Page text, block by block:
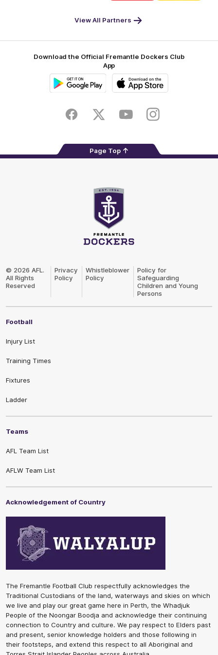
Footer
View All Partners
Download the Official Fremantle Dockers Club
App
FacebookTwitter YoutubeInstagram
Page Top
© 2026 AFL.
All Rights
Reserved
Privacy
Policy
Whistleblower
Policy
Policy for
Safeguarding
Children and Young
Persons
Football
Injury List
Training Times
Fixtures
Ladder
Teams
AFL Team List
AFLW Team List
Acknowledgement of Country
The Fremantle Football Club respectfully acknowledges the
Traditional Custodians of the land, waterways and skies on which
we live and play our great game here in Perth, the Whadjuk
People of the Noongar Boodja and acknowledge their continuing
connection to Country and culture. We pay respect to Elders past
and present, senior knowledge holders and those following in
their footsteps, and extend this respect to all Aboriginal and